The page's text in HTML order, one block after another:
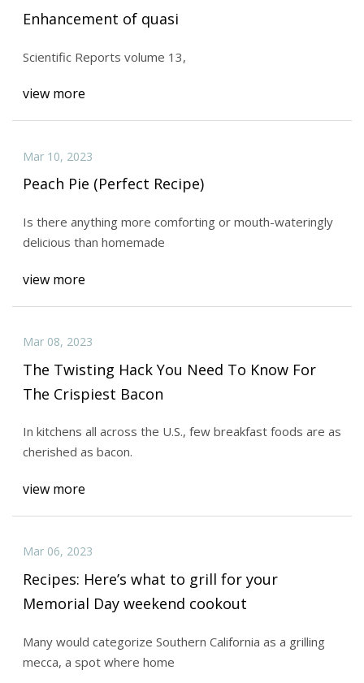
Enhancement of quasi
Scientific Reports volume 13,
view more
Mar 10, 2023
Peach Pie (Perfect Recipe)
Is there anything more comforting or mouth-wateringly
delicious than homemade
view more
Mar 08, 2023
The Twisting Hack You Need To Know For
The Crispiest Bacon
In kitchens all across the U.S., few breakfast foods are as
cherished as bacon.
view more
Mar 06, 2023
Recipes: Here’s what to grill for your
Memorial Day weekend cookout
Many would categorize Southern California as a grilling
mecca, a spot where home